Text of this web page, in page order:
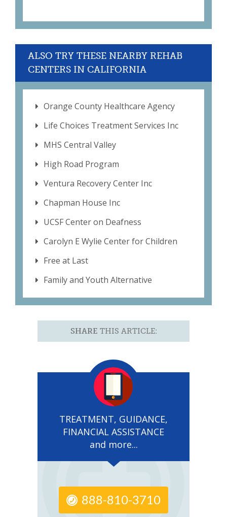
ALSO TRY THESE NEARBY REHAB
CENTERS IN CALIFORNIA
Orange County Healthcare Agency
Life Choices Treatment Services Inc
MHS Central Valley
High Road Program
Ventura Recovery Center Inc
Chapman House Inc
UCSF Center on Deafness
Carolyn E Wylie Center for Children
Free at Last
Family and Youth Alternative
SHARE THIS ARTICLE:
TREATMENT, GUIDANCE,
FINANCIAL ASSISTANCE
and more...
888-810-3710